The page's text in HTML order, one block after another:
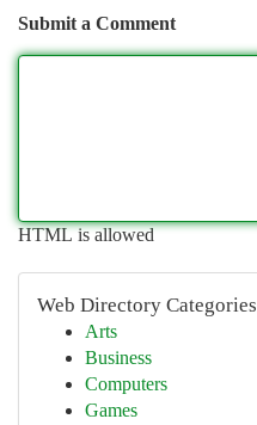
Submit a Comment
HTML is allowed
Web Directory Categories
Arts
Business
Computers
Games